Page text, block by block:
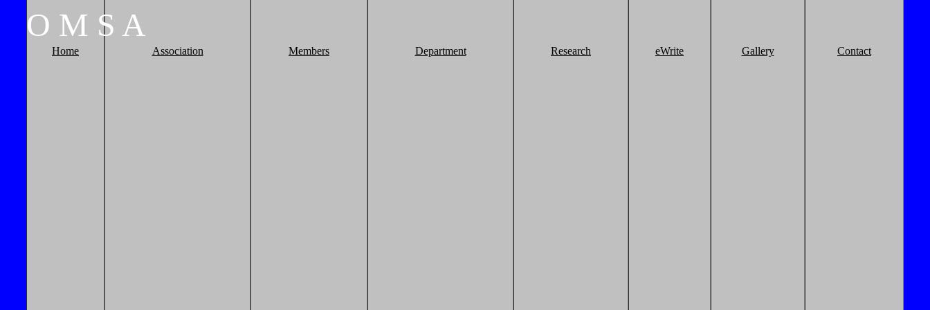
O M S A
Home Association Members Department Research eWrite Gallery Contact